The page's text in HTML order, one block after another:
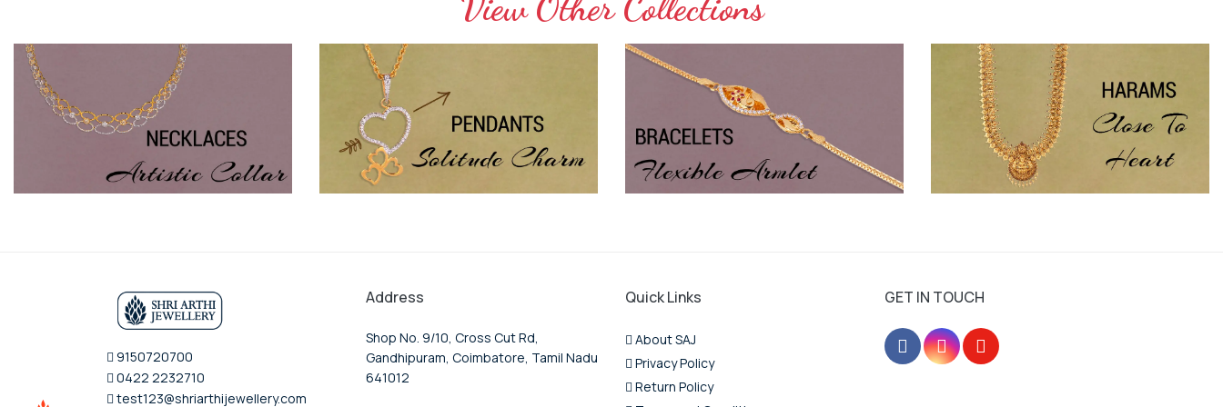
9150720700
0422 2232710
test123@shriarthijewellery.com
Address
Shop No. 9/10, Cross Cut Rd,
Gandhipuram, Coimbatore, Tamil Nadu
641012
Quick Links
About SAJ
Privacy Policy
Return Policy
GET IN TOUCH